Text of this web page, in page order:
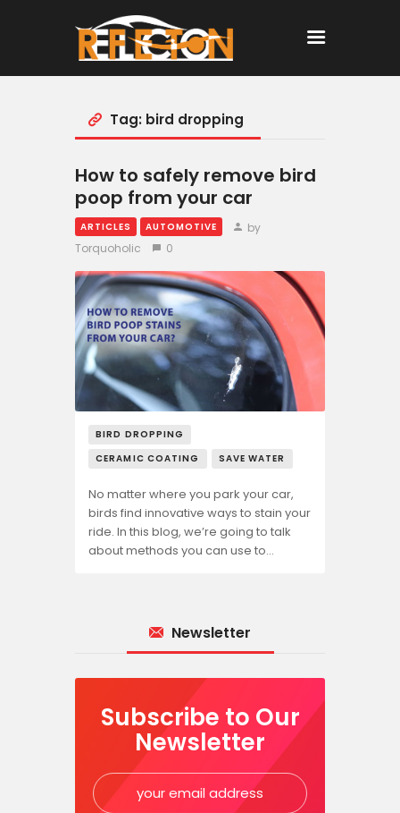
Home
All Posts
Tag: bird dropping
How to safely remove bird
poop from your car
ARTICLES AUTOMOTIVE
by
Torquoholic
0
BIRD DROPPING
CERAMIC COATING
SAVE WATER
No matter where you park your car,
birds find innovative ways to stain your
ride. In this blog, we’re going to talk
about methods you can use to…
Newsletter
Subscribe to Our
Newsletter